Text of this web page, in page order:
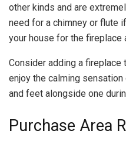
other kinds and are
need for a chimney or flute
your house for the fireplace
Consider adding a fireplace
enjoy the calming
and feet alongside one
Purchase Area